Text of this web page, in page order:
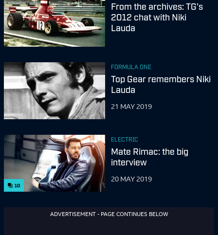
From the archives: TG's
2012 chat with Niki
Lauda
FORMULA ONE
Top Gear remembers Niki
Lauda
21 MAY 2019
10
ELECTRIC
Mate Rimac: the big
interview
20 MAY 2019
ADVERTISEMENT - PAGE CONTINUES BELOW